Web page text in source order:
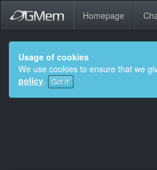
Homepage
Usage of cookies
We use cookies to ensure that we
policy. Got it!